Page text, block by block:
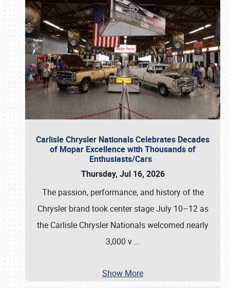
Carlisle Chrysler Nationals Celebrates Decades
of Mopar Excellence with Thousands of
Enthusiasts/Cars
Thursday, Jul 16, 2026
The passion, performance, and history of the
Chrysler brand took center stage July 10–12 as
the Carlisle Chrysler Nationals welcomed nearly
3,000 v …
Show More